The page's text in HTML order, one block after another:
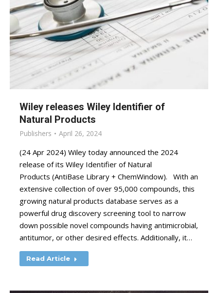
Wiley releases Wiley Identifier of
Natural Products
Publishers April 26, 2024
(24 Apr 2024) Wiley today announced the 2024
release of its Wiley Identifier of Natural
Products (AntiBase Library + ChemWindow). With an
extensive collection of over 95,000 compounds, this
growing natural products database serves as a
powerful drug discovery screening tool to narrow
down possible novel compounds having antimicrobial,
antitumor, or other desired effects. Additionally, it…
Read Article